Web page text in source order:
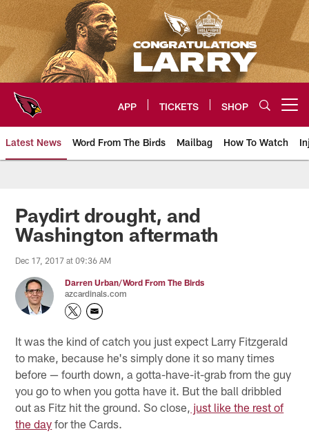
Skip
to
main
content
APP TICKETS SHOP
Latest News Word From The Birds Mailbag How To Watch
Arizona Cardinals Home: The
Paydirt drought, and
Washington aftermath
Dec 17, 2017 at 09:36 AM
Darren Urban/Word From The Birds
azcardinals.com
It was the kind of catch you just expect Larry Fitzgerald
to make, because he's simply done it so many times
before — fourth down, a gotta-have-it-grab from the guy
you go to when you gotta have it. But the ball dribbled
out as Fitz hit the ground. So close, just like the rest of
the day for the Cards.